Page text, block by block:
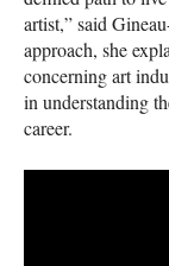
artist,” said
approach, she
concerning art
in understanding
career.